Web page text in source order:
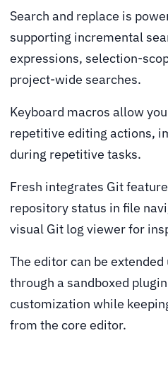
Search and replace is
supporting incremental
expressions, selection-
project-wide searches.
Keyboard macros allow
repetitive editing actions,
during repetitive tasks.
Fresh integrates Git
repository status in file
visual Git log viewer for
The editor can be
through a sandboxed
customization while
from the core editor.